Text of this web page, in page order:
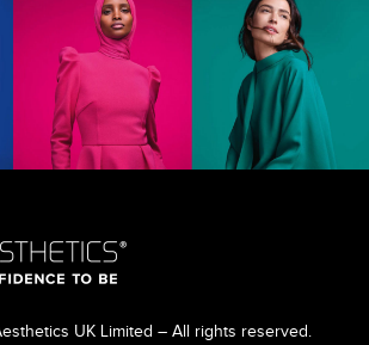
UK Limited – All rights reserved.